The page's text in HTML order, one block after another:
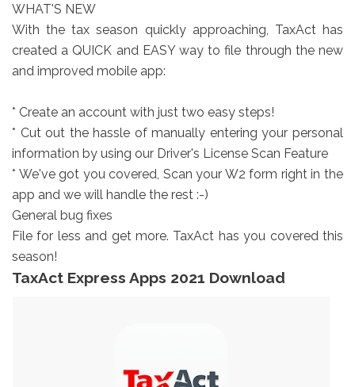
WHAT'S NEW
With the tax season quickly approaching, TaxAct has
created a QUICK and EASY way to file through the new
and improved mobile app:
* Create an account with just two easy steps!
* Cut out the hassle of manually entering your personal
information by using our Driver's License Scan Feature
* We've got you covered, Scan your W2 form right in the
app and we will handle the rest :-)
General bug fixes
File for less and get more. TaxAct has you covered this
season!
TaxAct Express Apps 2021 Download